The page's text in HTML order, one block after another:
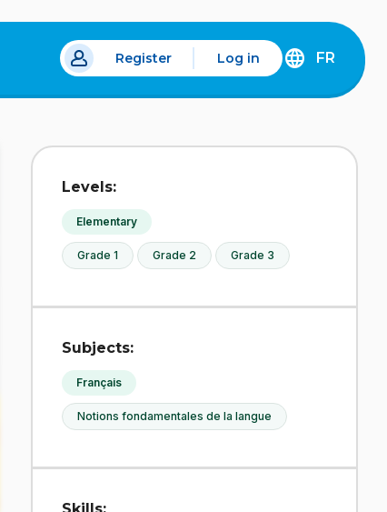
tab. Register Log in
DÉCOUVREZ
FRANÇAIS
FR
Levels:
Elementary
Grade 1 Grade 2 Grade 3
Subjects:
Français
Notions fondamentales de la langue